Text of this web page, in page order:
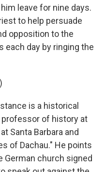
leave for nine days.
to help persuade
opposition to the
each day by ringing the
is a historical
professor of history at
Santa Barbara and
of Dachau." He points
German church signed